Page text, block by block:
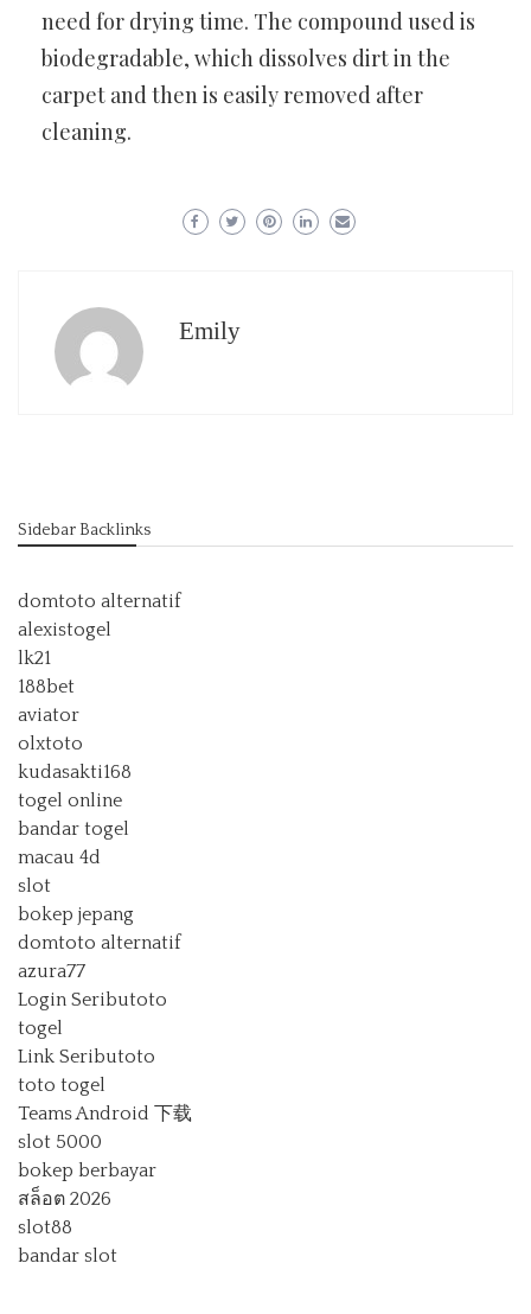
need for drying time. The compound used is
biodegradable, which dissolves dirt in the
carpet and then is easily removed after
cleaning.
Emily
Sidebar Backlinks
domtoto alternatif
alexistogel
lk21
188bet
aviator
olxtoto
kudasakti168
togel online
bandar togel
macau 4d
slot
bokep jepang
domtoto alternatif
azura77
Login Seributoto
togel
Link Seributoto
toto togel
Teams Android 下载
slot 5000
bokep berbayar
สล็อต 2026
slot88
bandar slot